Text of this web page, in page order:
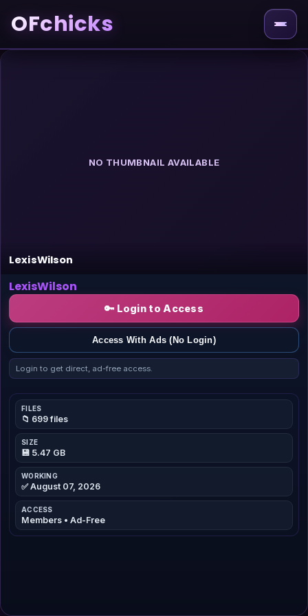
OFchicks
NO THUMBNAIL AVAILABLE
LexisWilson
LexisWilson
🔑 Login to Access
Access With Ads (No Login)
Login to get direct, ad-free access.
FILES
📁 699 files
SIZE
💾 5.47 GB
WORKING
✅ August 07, 2026
ACCESS
Members • Ad-Free